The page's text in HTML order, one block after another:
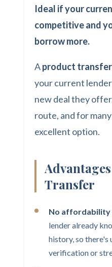
Ideal if your
competitive and
borrow more.
Aproduct transfer
your current
new deal they
route, and for
excellent option.
Transfer
No affordability
lender already
history, so there's
verification or